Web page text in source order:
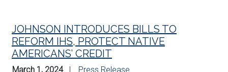
JOHNSON INTRODUCES BILLS TO
REFORM IHS, PROTECT NATIVE
AMERICANS’ CREDIT
March 1, 2024 Press Release